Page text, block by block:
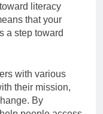
literacy
that your
a step toward
with various
their mission,
By